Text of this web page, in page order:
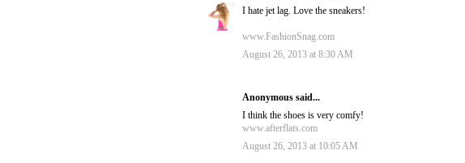
I hate jet lag. Love the sneakers!
www.FashionSnag.com
August 26, 2013 at 8:30 AM
Anonymous said...
I think the shoes is very comfy!
www.afterflats.com
August 26, 2013 at 10:05 AM